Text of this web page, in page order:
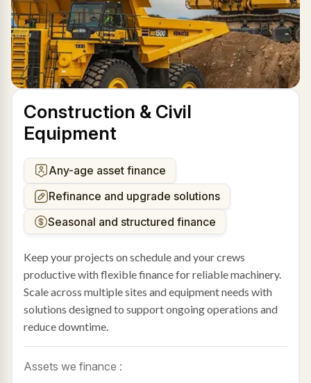
Construction & Civil
Equipment
Any-age asset finance
Refinance and upgrade solutions
Seasonal and structured finance
Keep your projects on schedule and your crews
productive with flexible finance for reliable machinery.
Scale across multiple sites and equipment needs with
solutions designed to support ongoing operations and
reduce downtime.
Assets we finance :